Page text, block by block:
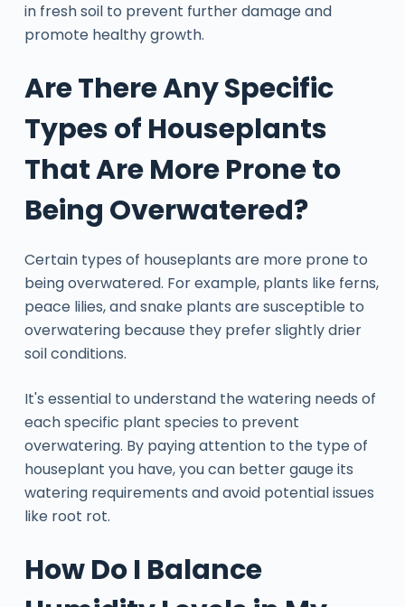
in fresh soil to prevent further damage and
promote healthy growth.
Are There Any Specific
Types of Houseplants
That Are More Prone to
Being Overwatered?
Certain types of houseplants are more prone to
being overwatered. For example, plants like ferns,
peace lilies, and snake plants are susceptible to
overwatering because they prefer slightly drier
soil conditions.
It's essential to understand the watering needs of
each specific plant species to prevent
overwatering. By paying attention to the type of
houseplant you have, you can better gauge its
watering requirements and avoid potential issues
like root rot.
How Do I Balance